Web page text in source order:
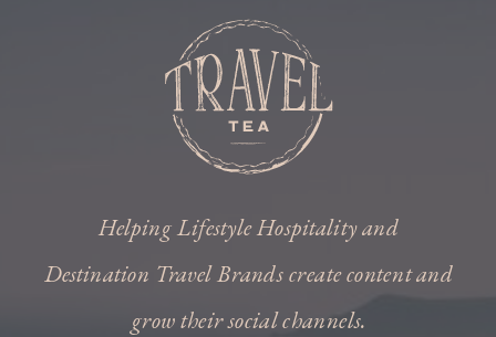
Helping Lifestyle Hospitality and
Destination Travel Brands create content and
grow their social channels.